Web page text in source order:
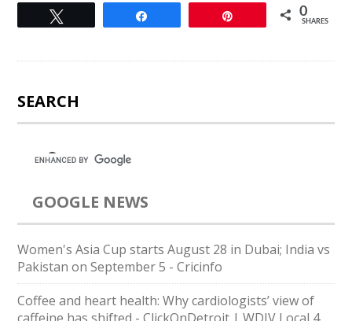
0
SHARES
SEARCH
GOOGLE NEWS
Women's Asia Cup starts August 28 in Dubai; India vs
Pakistan on September 5 - Cricinfo
Coffee and heart health: Why cardiologists’ view of